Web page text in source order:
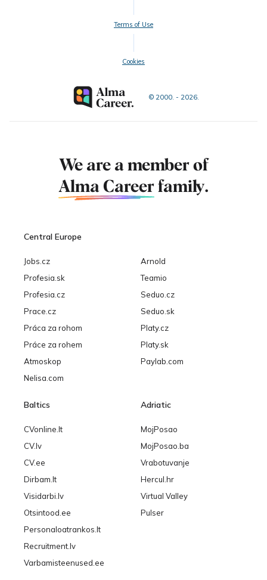
Terms of Use
Cookies
© 2000. - 2026.
We are a member of
Alma Career family.
Central Europe
Jobs.cz
Profesia.sk
Profesia.cz
Prace.cz
Práca za rohom
Práce za rohem
Atmoskop
Nelisa.com
Arnold
Teamio
Seduo.cz
Seduo.sk
Platy.cz
Platy.sk
Paylab.com
Baltics
CVonline.lt
CV.lv
CV.ee
Dirbam.lt
Visidarbi.lv
Otsintood.ee
Personaloatrankos.lt
Recruitment.lv
Varbamisteenused.ee
Adriatic
MojPosao
MojPosao.ba
Vrabotuvanje
Hercul.hr
Virtual Valley
Pulser